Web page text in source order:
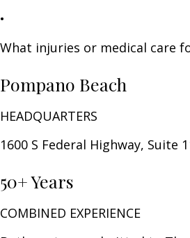
•
What injuries or medical care
Pompano Beach
HEADQUARTERS
1600 S Federal Highway, Suite
50+ Years
COMBINED EXPERIENCE